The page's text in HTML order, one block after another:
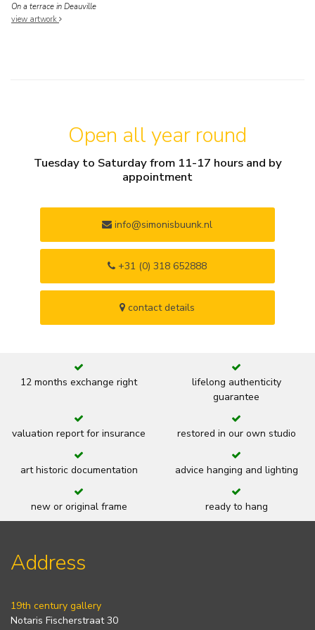
On a terrace in Deauville
view artwork
Open all year round
Tuesday to Saturday from 11-17 hours and by
appointment
info@simonisbuunk.nl
+31 (0) 318 652888
contact details
12 months exchange right
lifelong authenticity
guarantee
valuation report for insurance restored in our own studio
art historic documentation advice hanging and lighting
new or original frame ready to hang
Address
19th century gallery
Notaris Fischerstraat 30